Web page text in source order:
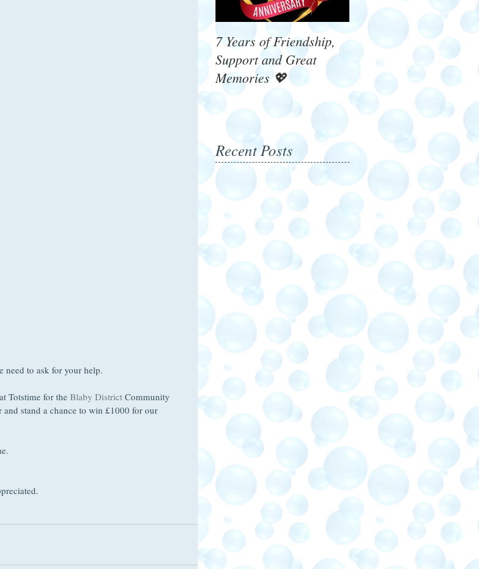
need to ask for your help.
Totstime for the Blaby District Community
stand a chance to win £1000 for our
7 Years of Friendship,
Support and Great
Memories 💖
What's On 4 Winners!
Recent Posts